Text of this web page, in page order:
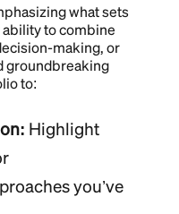
what sets
ability to combine
making, or
groundbreaking
to:
Highlight
you’ve